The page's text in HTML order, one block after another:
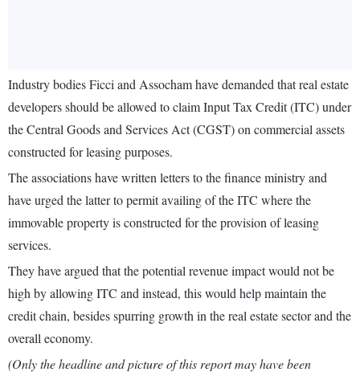
Industry bodies Ficci and Assocham have demanded that real estate
developers should be allowed to claim Input Tax Credit (ITC) under
the Central Goods and Services Act (CGST) on commercial assets
constructed for leasing purposes.
The associations have written letters to the finance ministry and
have urged the latter to permit availing of the ITC where the
immovable property is constructed for the provision of leasing
services.
They have argued that the potential revenue impact would not be
high by allowing ITC and instead, this would help maintain the
credit chain, besides spurring growth in the real estate sector and the
overall economy.
(Only the headline and picture of this report may have been